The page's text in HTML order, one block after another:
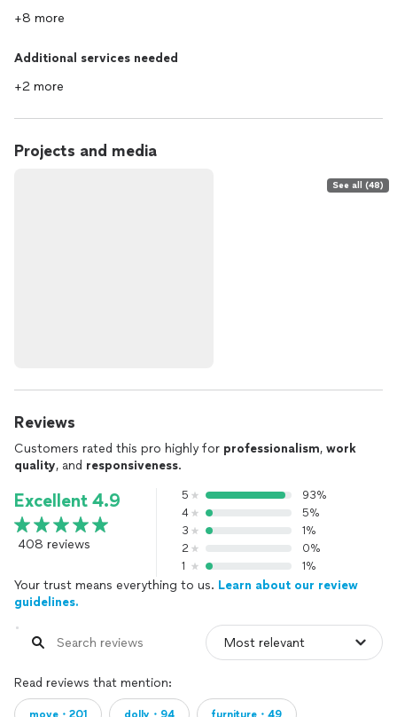
+8 more
Additional services needed
+2 more
Projects and media
See all (48)
Reviews
Customers rated this pro highly for professionalism, work
quality, and responsiveness.
Excellent 4.9
408 reviews
5
93%
4
5%
3
1%
2
0%
1
1%
Your trust means everything to us. Learn about our review
guidelines.
Read reviews that mention:
move・201 dolly・94 furniture・49